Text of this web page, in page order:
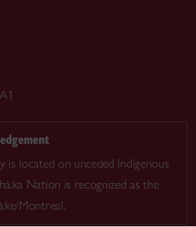
is located on unceded Indigenous
Nation is recognized as the
Montreal.